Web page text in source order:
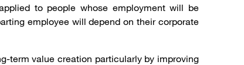
to people whose employment will be
employee will depend on their corporate
term value creation particularly by improving